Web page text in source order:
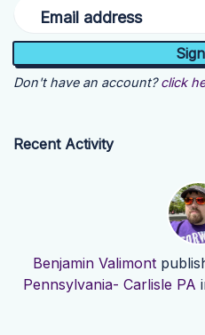
Email address
Don't have an account? click
Recent Activity
Benjamin Valimont
Pennsylvania- Carlisle PA